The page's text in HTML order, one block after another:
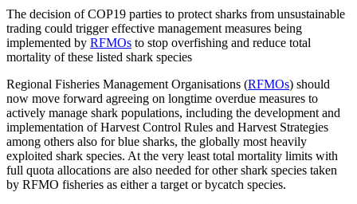
The decision of COP19 parties to protect sharks from unsustainable
trading could trigger effective management measures being
implemented by RFMOs to stop overfishing and reduce total
mortality of these listed shark species
Regional Fisheries Management Organisations (RFMOs) should
now move forward agreeing on longtime overdue measures to
actively manage shark populations, including the development and
implementation of Harvest Control Rules and Harvest Strategies
among others also for blue sharks, the globally most heavily
exploited shark species. At the very least total mortality limits with
full quota allocations are also needed for other shark species taken
by RFMO fisheries as either a target or bycatch species.